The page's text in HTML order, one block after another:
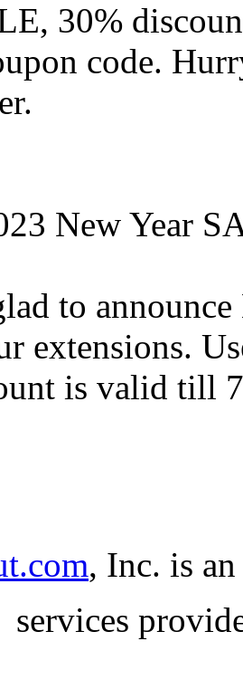
30%
code.
New Year
to
extensions.
is valid till
, Inc. is
services